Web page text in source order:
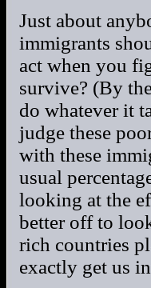
Just about
immigrants
act when you
survive? (By
do whatever it
judge these
with these
usual
looking at the
better off to
rich countries
exactly get us